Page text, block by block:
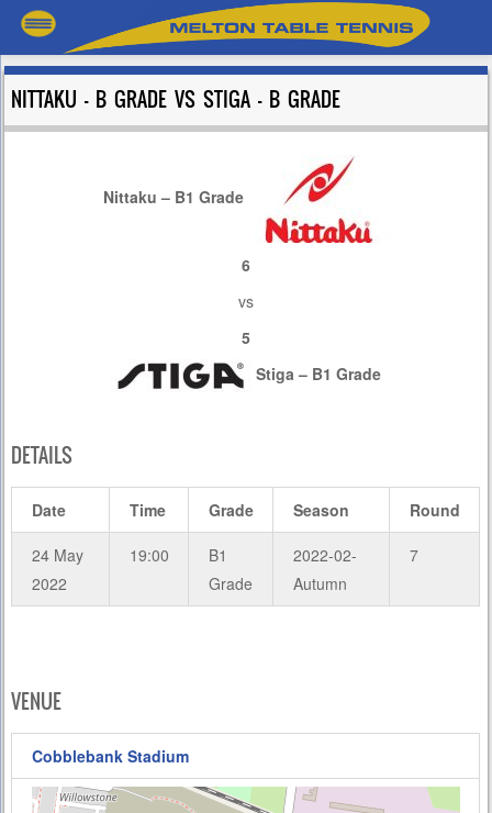
NITTAKU – B GRADE VS STIGA – B GRADE
Nittaku – B1 Grade
6
vs
5
Stiga – B1 Grade
DETAILS
Date Time Grade Season Round
24 May
2022
19:00
B1
Grade
2022-02-
Autumn
7
VENUE
Cobblebank Stadium